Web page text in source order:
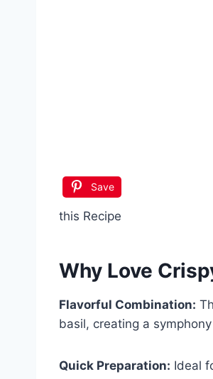
Save
this Recipe
Why Love
Flavorful Combination:
basil, creating a
Quick Preparation: Ideal